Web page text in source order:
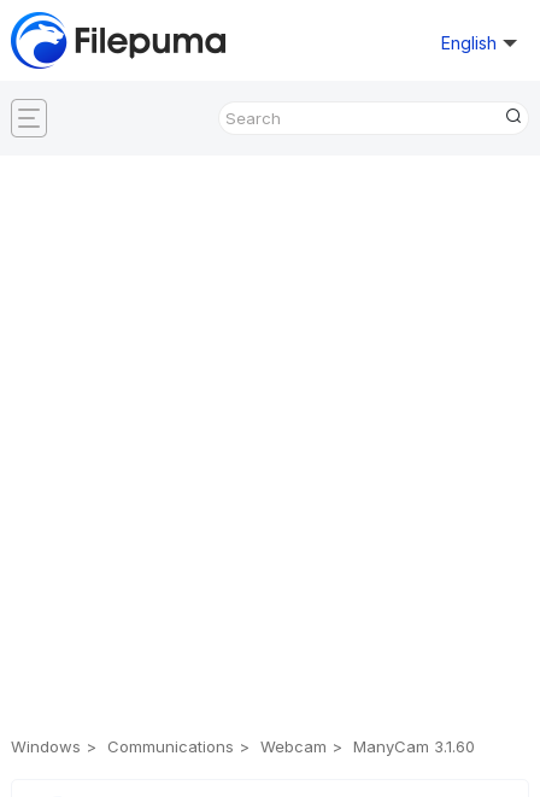
English
Windows Communications Webcam ManyCam 3.1.60